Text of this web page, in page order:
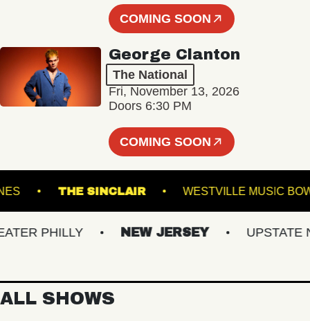
COMING SOON
George Clanton
The National
Fri, November 13, 2026
Doors 6:30 PM
COMING SOON
LANES THE SINCLAIR WESTVILLE
PHILLY NEW JERSEY UPSTATE NY
ALL SHOWS